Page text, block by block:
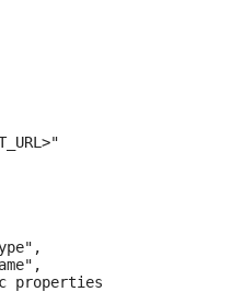
properties